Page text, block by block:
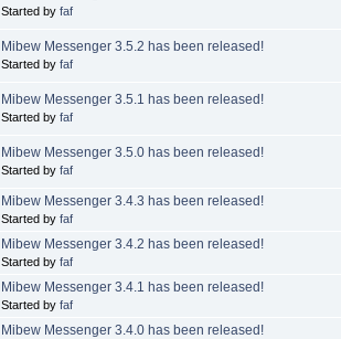
Started by faf
Mibew Messenger 3.5.2 has been released!
Started by faf
Mibew Messenger 3.5.1 has been released!
Started by faf
Mibew Messenger 3.5.0 has been released!
Started by faf
Mibew Messenger 3.4.3 has been released!
Started by faf
Mibew Messenger 3.4.2 has been released!
Started by faf
Mibew Messenger 3.4.1 has been released!
Started by faf
Mibew Messenger 3.4.0 has been released!